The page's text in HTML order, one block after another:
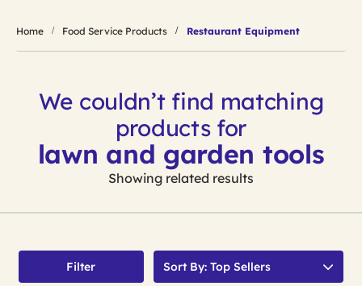
Home Food Service Products Restaurant Equipment
We couldn’t find matching
products for
lawn and garden tools
Showing related results
Filter Sort By: Top Sellers